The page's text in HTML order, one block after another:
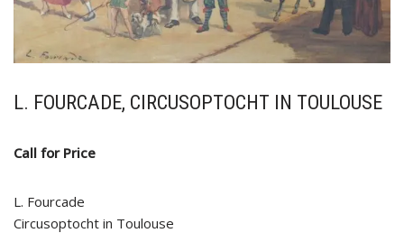
L. FOURCADE, CIRCUSOPTOCHT IN TOULOUSE
Call for Price
L. Fourcade
Circusoptocht in Toulouse